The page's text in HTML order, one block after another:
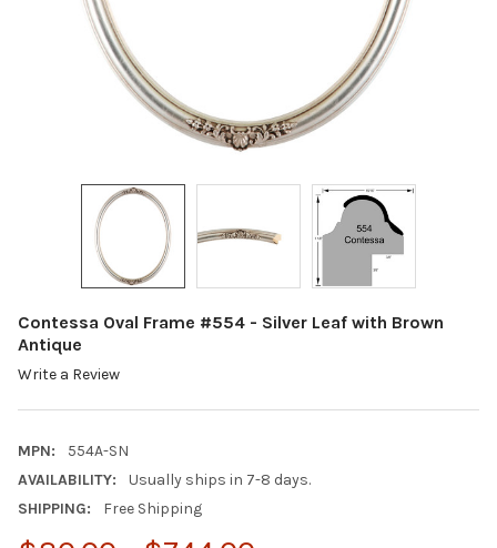
Contessa Oval Frame #554 - Silver Leaf with Brown
Antique
Write a Review
MPN:
554A-SN
AVAILABILITY:
Usually ships in 7-8 days.
SHIPPING:
Free Shipping